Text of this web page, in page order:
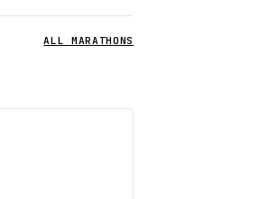
ALL MARATHONS